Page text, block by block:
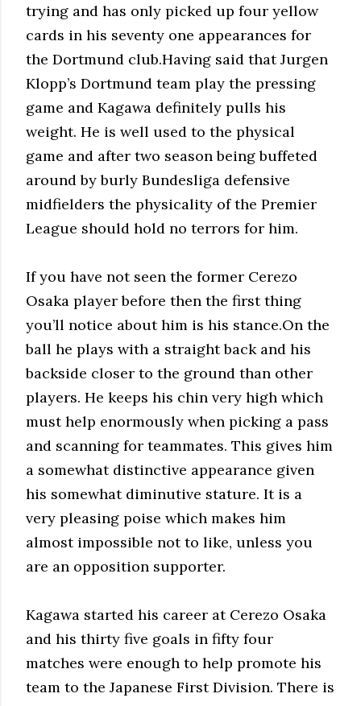
trying and has only picked up four yellow
cards in his seventy one appearances for
the Dortmund club.Having said that Jurgen
Klopp’s Dortmund team play the pressing
game and Kagawa definitely pulls his
weight. He is well used to the physical
game and after two season being buffeted
around by burly Bundesliga defensive
midfielders the physicality of the Premier
League should hold no terrors for him.
If you have not seen the former Cerezo
Osaka player before then the first thing
you’ll notice about him is his stance.On the
ball he plays with a straight back and his
backside closer to the ground than other
players. He keeps his chin very high which
must help enormously when picking a pass
and scanning for teammates. This gives him
a somewhat distinctive appearance given
his somewhat diminutive stature. It is a
very pleasing poise which makes him
almost impossible not to like, unless you
are an opposition supporter.
Kagawa started his career at Cerezo Osaka
and his thirty five goals in fifty four
matches were enough to help promote his
team to the Japanese First Division. There is